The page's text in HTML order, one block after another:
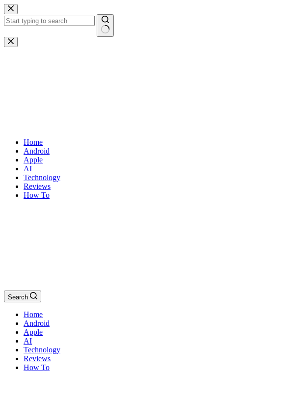
Skip
to
content
No
results
Home
Android
Apple
AI
Technology
Reviews
How To
Search
Home
Android
Apple
AI
Technology
Reviews
How To